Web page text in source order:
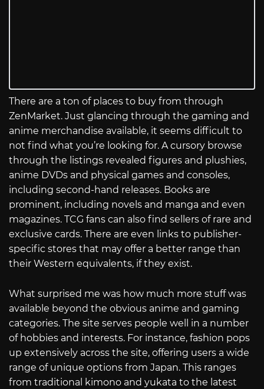
There are a ton of places to buy from through
ZenMarket. Just glancing through the gaming and
anime merchandise available, it seems difficult to
not find what you’re looking for. A cursory browse
through the listings revealed figures and plushies,
anime DVDs and physical games and consoles,
including second-hand releases. Books are
prominent, including novels and manga and even
magazines. TCG fans can also find sellers of rare and
exclusive cards. There are even links to publisher-
specific stores that may offer a better range than
their Western equivalents, if they exist.
What surprised me was how much more stuff was
available beyond the obvious anime and gaming
categories. The site serves people well in a number
of hobbies and interests. For instance, fashion pops
up extensively across the site, offering users a wide
range of unique options from Japan. This ranges
from traditional kimono and yukata to the latest